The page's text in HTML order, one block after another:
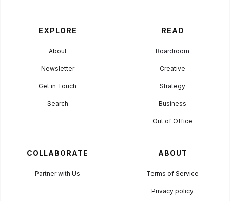
EXPLORE
About
Newsletter
Get in Touch
Search
READ
Boardroom
Creative
Strategy
Business
Out of Office
COLLABORATE
Partner with Us
ABOUT
Terms of Service
Privacy policy